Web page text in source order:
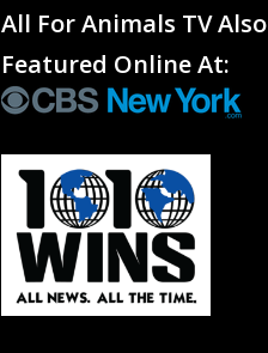
All For Animals TV Also
Featured Online At: